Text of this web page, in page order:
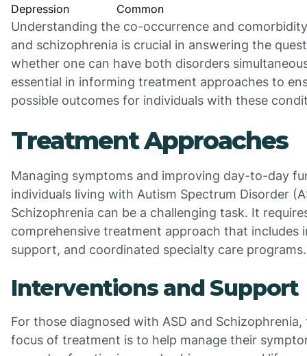
Depression
Common
Understanding the co-occurrence and
and schizophrenia is crucial in answering the
whether one can have both disorders
essential in informing treatment approaches to
possible outcomes for individuals with these
Treatment Approaches
Managing symptoms and improving day-to-day
individuals living with Autism Spectrum Disorder
Schizophrenia can be a challenging task. It
comprehensive treatment approach that includes
support, and coordinated specialty care programs.
Interventions and Support
For those diagnosed with ASD and Schizophrenia,
focus of treatment is to help manage their